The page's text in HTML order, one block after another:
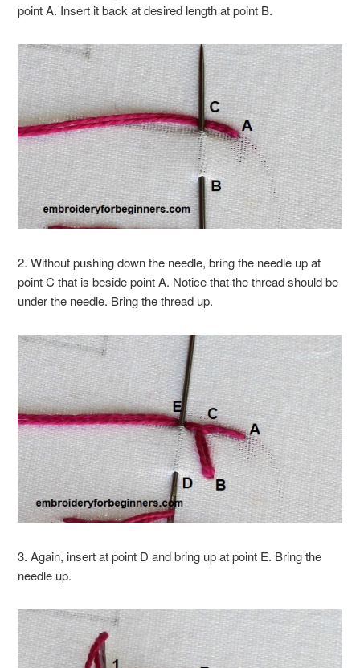
point A. Insert it back at desired length at point B.
2. Without pushing down the needle, bring the needle up at
point C that is beside point A. Notice that the thread should be
under the needle. Bring the thread up.
3. Again, insert at point D and bring up at point E. Bring the
needle up.